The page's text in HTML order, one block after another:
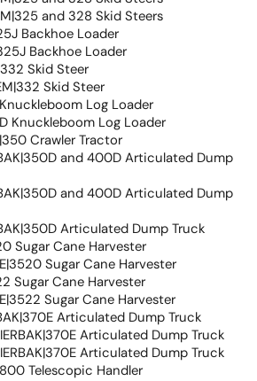
and 328 Skid Steers
Backhoe Loader
Backhoe Loader
Skid Steer
Skid Steer
Log Loader
Knuckleboom Log Loader
Crawler Tractor
and 400D Articulated Dump
and 400D Articulated Dump
Articulated Dump Truck
Sugar Cane Harvester
Sugar Cane Harvester
Sugar Cane Harvester
Sugar Cane Harvester
Articulated Dump Truck
Articulated Dump Truck
Articulated Dump Truck
Telescopic Handler